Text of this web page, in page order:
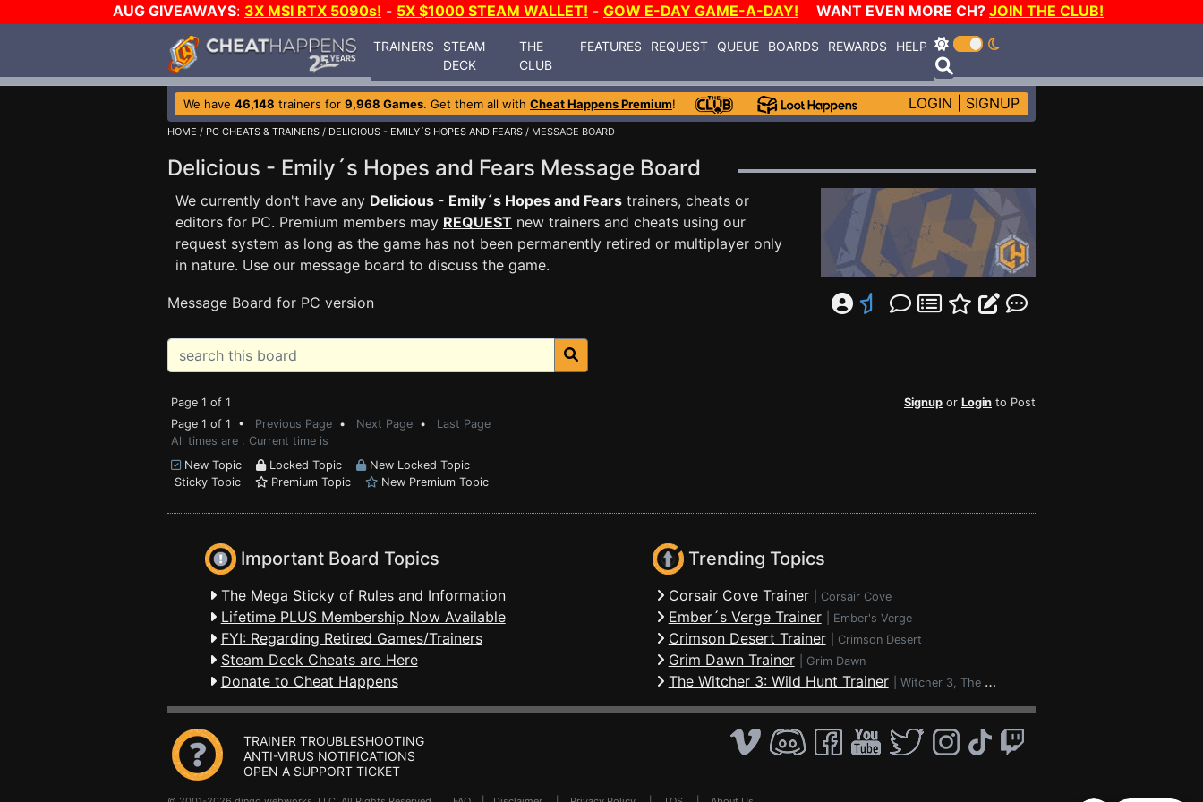
AUG GIVEAWAYS: 3X MSI RTX 5090s! - 5X $1000 STEAM WALLET! - GOW E-DAY GAME-A-DAY! WANT EVEN MORE CH? JOIN THE CLUB!
TRAINERS
STEAM
DECK
THE
CLUB
FEATURES REQUEST QUEUE BOARDS REWARDS HELP
We have 46,148 trainers for 9,968 Games. Get them all with Cheat Happens Premium! LOGIN SIGNUP
HOME / PC CHEATS & TRAINERS / DELICIOUS - EMILY´S HOPES AND FEARS / MESSAGE BOARD
Delicious - Emily´s Hopes and Fears Message Board
We currently don't have any Delicious - Emily´s Hopes and Fears trainers, cheats or
editors for PC. Premium members may REQUEST new trainers and cheats using our
request system as long as the game has not been permanently retired or multiplayer only
in nature. Use our message board to discuss the game.
Message Board for PC version
Page 1 of 1 Signup or Login to Post
Page 1 of 1 • Previous Page • Next Page • Last Page
All times are . Current time is
New Topic
Locked Topic
New Locked Topic
Sticky Topic
Premium Topic New Premium Topic
Important Board Topics
The Mega Sticky of Rules and Information
Lifetime PLUS Membership Now Available
FYI: Regarding Retired Games/Trainers
Steam Deck Cheats are Here
Donate to Cheat Happens
Trending Topics
Corsair Cove Trainer Corsair Cove
Ember´s Verge Trainer Ember's Verge
Crimson Desert Trainer Crimson Desert
Grim Dawn Trainer Grim Dawn
The Witcher 3: Wild Hunt Trainer Witcher 3, The - Wild Hunt
TRAINER TROUBLESHOOTING
ANTI-VIRUS NOTIFICATIONS
OPEN A SUPPORT TICKET